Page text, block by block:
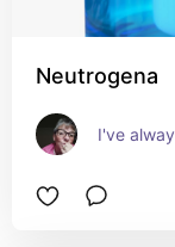
Neutrogena
I've